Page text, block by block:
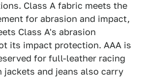
Class A fabric meets the
for abrasion and impact,
Class A's abrasion
its impact protection. AAA is
for full-leather racing
jackets and jeans also carry